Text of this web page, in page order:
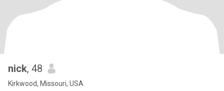
nick, 48
Kirkwood, Missouri, USA